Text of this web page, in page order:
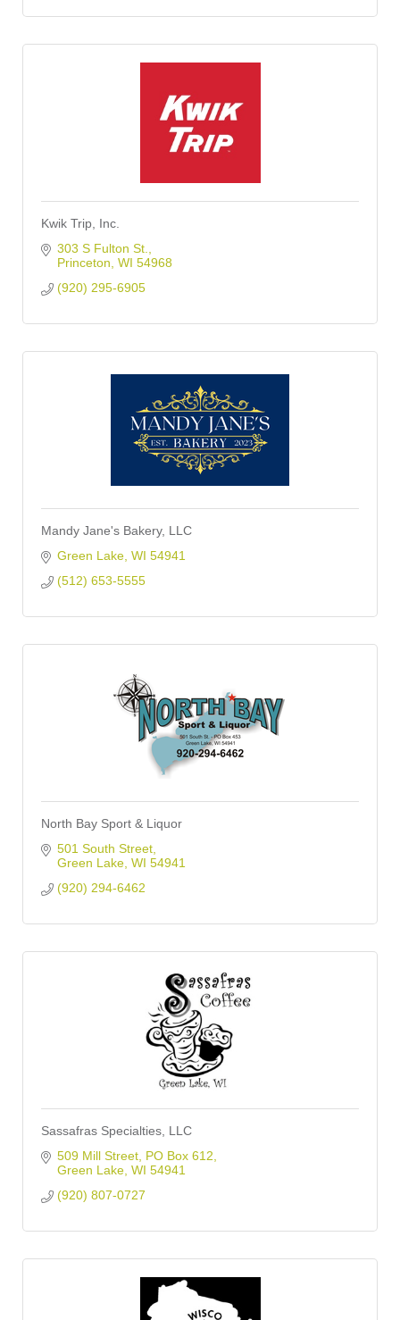
Kwik Trip, Inc.
303 S Fulton St.
Princeton WI 54968
(920) 295-6905
Mandy Jane's Bakery, LLC
Green Lake WI 54941
(512) 653-5555
North Bay Sport & Liquor
501 South Street
Green Lake WI 54941
(920) 294-6462
Sassafras Specialties, LLC
509 Mill Street PO Box 612
Green Lake WI 54941
(920) 807-0727